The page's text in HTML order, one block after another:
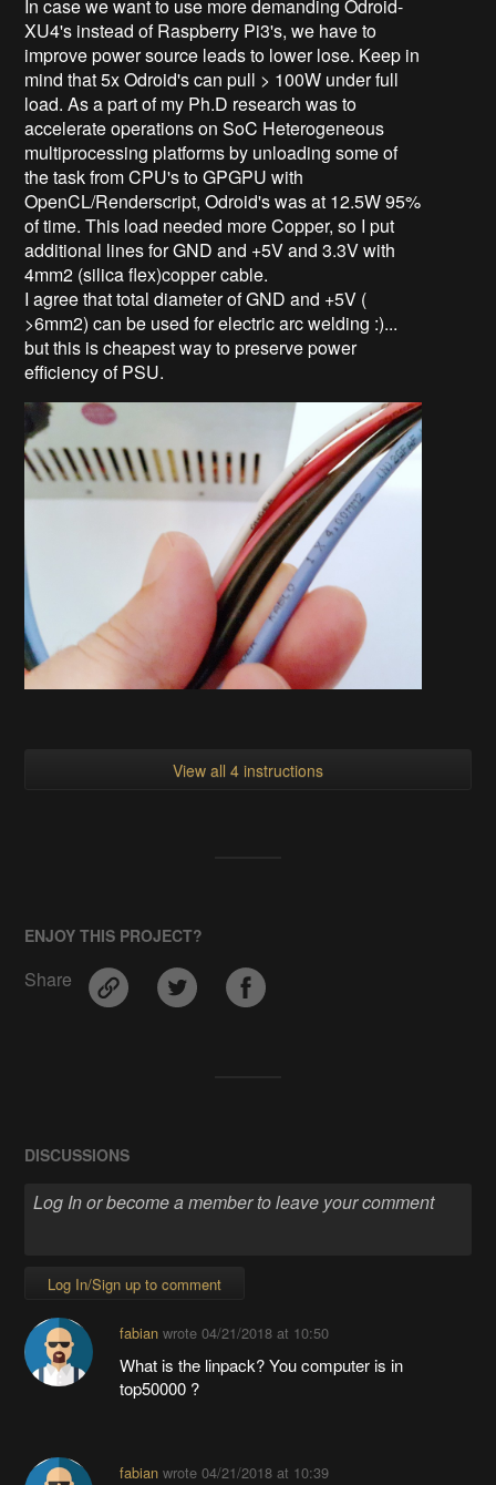
In case we want to use more demanding Odroid-
XU4's instead of Raspberry Pi3's, we have to
improve power source leads to lower lose. Keep in
mind that 5x Odroid's can pull > 100W under full
load. As a part of my Ph.D research was to
accelerate operations on SoC Heterogeneous
multiprocessing platforms by unloading some of
the task from CPU's to GPGPU with
OpenCL/Renderscript, Odroid's was at 12.5W 95%
of time. This load needed more Copper, so I put
additional lines for GND and +5V and 3.3V with
4mm2 (silica flex)copper cable.
I agree that total diameter of GND and +5V (
>6mm2) can be used for electric arc welding :)...
but this is cheapest way to preserve power
efficiency of PSU.
View all 4 instructions
ENJOY THIS PROJECT?
Share
DISCUSSIONS
Log In/Sign up to comment
fabianwrote 04/21/2018 at 10:50
What is the linpack? You computer is in
top50000 ?
fabianwrote 04/21/2018 at 10:39